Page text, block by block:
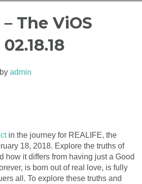
The ViOS
by admin
in the journey for REALIFE, the
18, 2018. Explore the truths of
how it differs from having just a Good
is born out of real love, is fully
all. To explore these truths and